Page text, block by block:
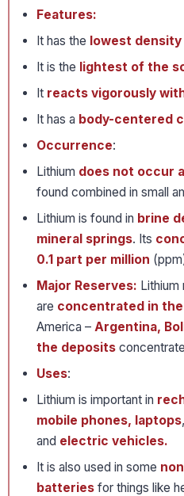
Features:
It has the lowest
It is the lightest of the
It reacts vigorously
It has a body-centered
Occurrence:
Lithium does not occur
found combined in small
Lithium is found in brine
mineral springs. Its
0.1 part per million
Major Reserves: Lithium
are concentrated in
America – Argentina,
the deposits
Uses:
Lithium is important in
mobile phones, laptops
and electric vehicles.
It is also used in some
batteries for things like